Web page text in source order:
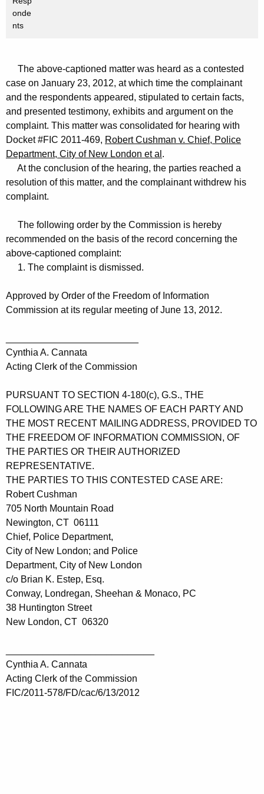
onde
nts
The above-captioned matter was heard as a contested
case on January 23, 2012, at which time the complainant
and the respondents appeared, stipulated to certain facts,
and presented testimony, exhibits and argument on the
complaint. This matter was consolidated for hearing with
Docket #FIC 2011-469, Robert Cushman v. Chief, Police
Department, City of New London et al .
At the conclusion of the hearing, the parties reached a
resolution of this matter, and the complainant withdrew his
complaint.
The following order by the Commission is hereby
recommended on the basis of the record concerning the
above-captioned complaint:
1. The complaint is dismissed.
Approved by Order of the Freedom of Information
Commission at its regular meeting of June 13, 2012.
Cynthia A. Cannata
Acting Clerk of the Commission
PURSUANT TO SECTION 4-180(c), G.S., THE
FOLLOWING ARE THE NAMES OF EACH PARTY AND
THE MOST RECENT MAILING ADDRESS, PROVIDED TO
THE FREEDOM OF INFORMATION COMMISSION, OF
THE PARTIES OR THEIR AUTHORIZED
REPRESENTATIVE.
THE PARTIES TO THIS CONTESTED CASE ARE:
Robert Cushman
705 North Mountain Road
Newington, CT 06111
Chief, Police Department,
City of New London; and Police
Department, City of New London
c/o Brian K. Estep, Esq.
Conway, Londregan, Sheehan & Monaco, PC
38 Huntington Street
New London, CT 06320
Cynthia A. Cannata
Acting Clerk of the Commission
FIC/2011-578/FD/cac/6/13/2012